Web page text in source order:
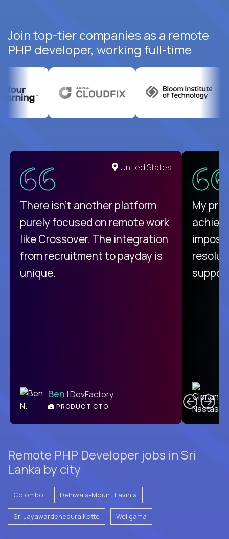
Join top-tier companies as a remote
PHP developer, working full-time
United States
There isn't another platform
purely focused on remote work
like Crossover. The integration
from recruitment to payday is
unique.
Ben | DevFactory
PRODUCT CTO
My
Remote PHP Developer jobs in Sri
Lanka by city
Colombo Dehiwala-Mount Lavinia
Sri Jayawardenepura Kotte Weligama